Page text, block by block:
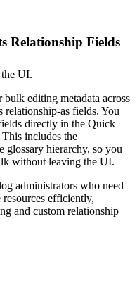
Relationship Fields
UI.
editing metadata across
as fields. You
directly in the Quick
includes the
glossary hierarchy, so you
without leaving the UI.
administrators who need
efficiently,
and custom relationship